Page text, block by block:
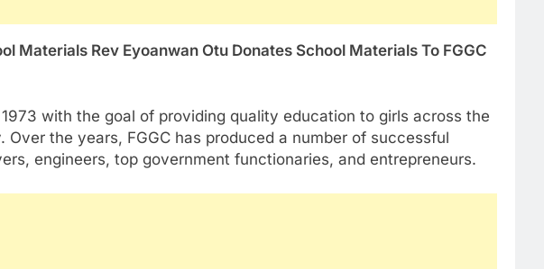
with the goal of providing quality education to girls across the
the years, FGGC has produced a number of successful
engineers, top government functionaries, and entrepreneurs.